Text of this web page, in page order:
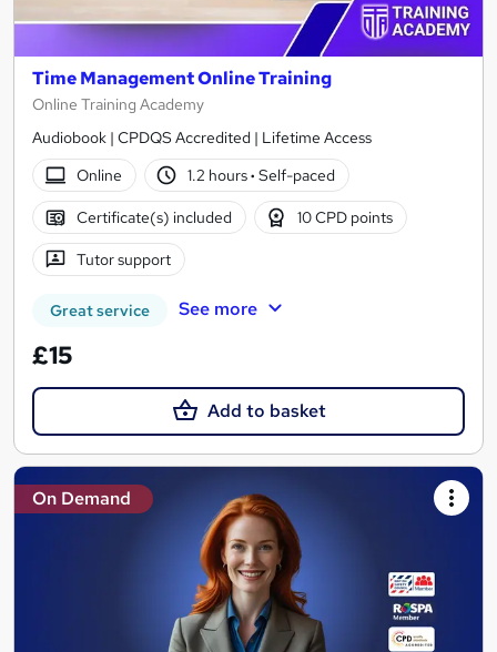
Time Management Online Training
Online Training Academy
Audiobook | CPDQS Accredited | Lifetime Access
Online
1.2 hours· Self-paced
Certificate(s) included 10 CPD points
Tutor support
Great service See more
£15
Add to basket
On Demand